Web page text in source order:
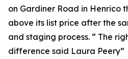
on Gardiner Road in Henrico
above its list price after the
and staging process. “ The
difference said Laura Peery”